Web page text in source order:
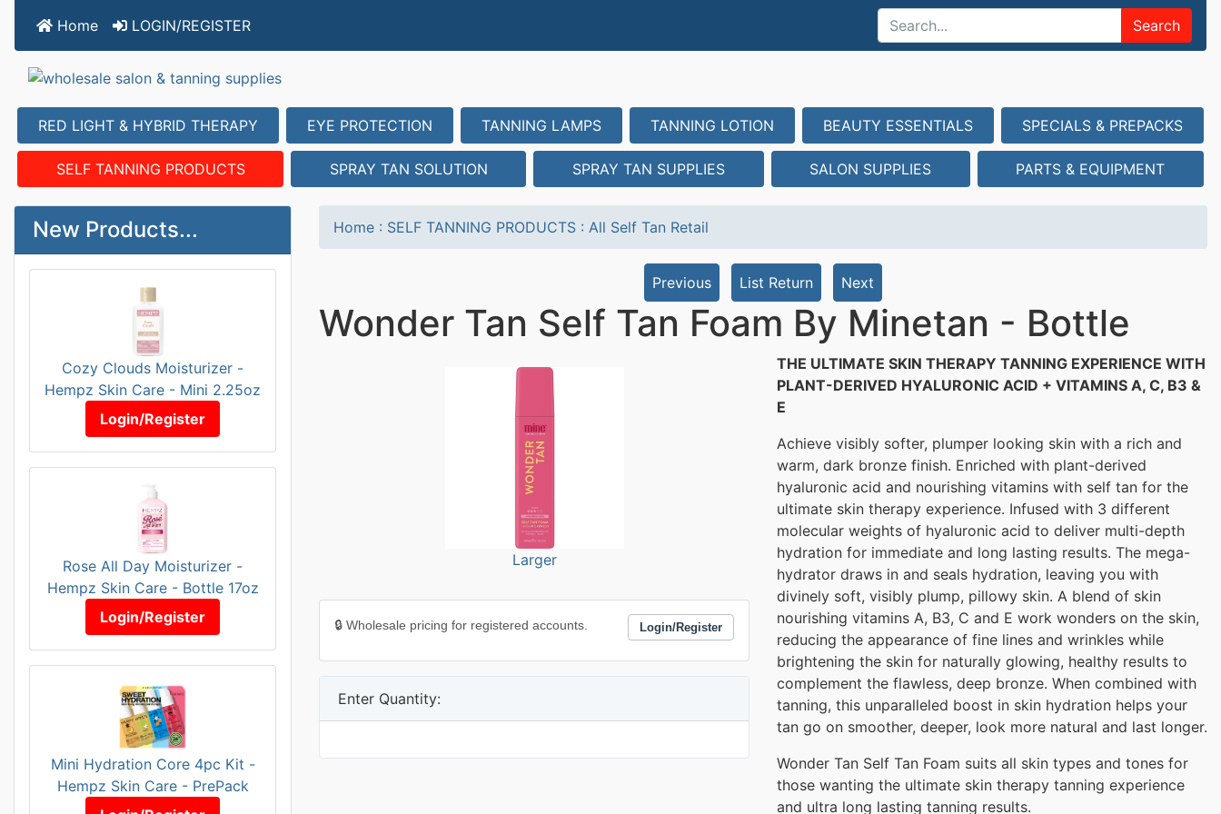
Home LOGIN/REGISTER Search
RED LIGHT & HYBRID THERAPY EYE PROTECTION TANNING LAMPS TANNING LOTION BEAUTY ESSENTIALS SPECIALS & PREPACKS
SELF TANNING PRODUCTS SPRAY TAN SOLUTION SPRAY TAN SUPPLIES SALON SUPPLIES PARTS & EQUIPMENT
New Products...
Cozy Clouds Moisturizer -
Hempz Skin Care - Mini 2.25oz
Login/Register
Rose All Day Moisturizer -
Hempz Skin Care - Bottle 17oz
Login/Register
Mini Hydration Core 4pc Kit -
Hempz Skin Care - PrePack
Home : SELF TANNING PRODUCTS : All Self Tan Retail
Previous List Return Next
Wonder Tan Self Tan Foam By Minetan - Bottle
Larger
🔒 Wholesale pricing for registered accounts. Login/Register
Enter Quantity:
THE ULTIMATE SKIN THERAPY TANNING EXPERIENCE WITH
PLANT-DERIVED HYALURONIC ACID + VITAMINS A, C, B3 &
E
Achieve visibly softer, plumper looking skin with a rich and
warm, dark bronze finish. Enriched with plant-derived
hyaluronic acid and nourishing vitamins with self tan for the
ultimate skin therapy experience. Infused with 3 different
molecular weights of hyaluronic acid to deliver multi-depth
hydration for immediate and long lasting results. The mega-
hydrator draws in and seals hydration, leaving you with
divinely soft, visibly plump, pillowy skin. A blend of skin
nourishing vitamins A, B3, C and E work wonders on the skin,
reducing the appearance of fine lines and wrinkles while
brightening the skin for naturally glowing, healthy results to
complement the flawless, deep bronze. When combined with
tanning, this unparalleled boost in skin hydration helps your
tan go on smoother, deeper, look more natural and last longer.
Wonder Tan Self Tan Foam suits all skin types and tones for
those wanting the ultimate skin therapy tanning experience
and ultra long lasting tanning results.